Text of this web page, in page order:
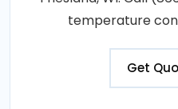
temperature
Get